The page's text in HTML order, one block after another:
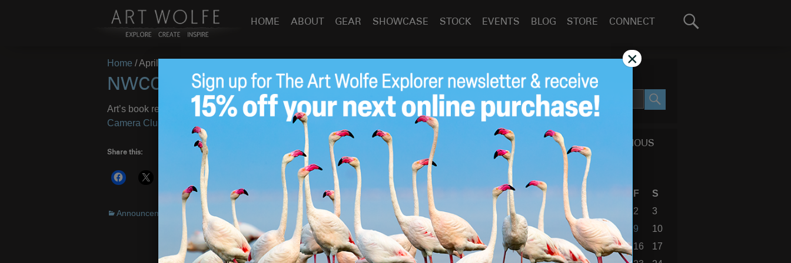
HOME ABOUT GEAR SHOWCASE STOCK EVENTS BLOG STORE CONNECT
Search
Home /April 8, 2010
NWCCC April 2010 Newsletter
Apr 8
Art’s book release for Alaska is featured in the latest newsletter from the Northwest Council of
Camera Clubs
. There is a wealth of additional information provided too.
Share this:
Announcements Alaska book NWCCC, release
SEARCH SITE
SEARCH
CALENDAR OF PREVIOUS
BLOG POSTS
April 2010
S
M T F
S
2
3
4
6 7 8 9
10
11
12 13 14 15 16
17
×